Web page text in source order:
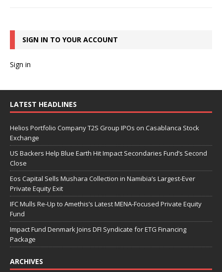
SIGN IN TO YOUR ACCOUNT
Sign in
LATEST HEADLINES
Helios Portfolio Company T2S Group IPOs on Casablanca Stock
Exchange
US Backers Help Blue Earth Hit Impact Secondaries Fund’s Second
Close
Eos Capital Sells Mushara Collection in Namibia’s Largest-Ever
Private Equity Exit
IFC Mulls Re-Up to Amethis’s Latest MENA-Focused Private Equity
Fund
Impact Fund Denmark Joins DFI Syndicate for ETG Financing
Package
ARCHIVES